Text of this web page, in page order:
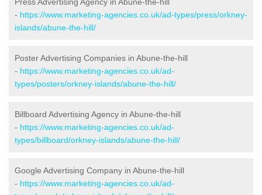
- https://www.marketing-agencies.co.uk/ad-types/press/orkney-
islands/abune-the-hill/
Poster Advertising Companies in Abune-the-hill
- https://www.marketing-agencies.co.uk/ad-
types/posters/orkney-islands/abune-the-hill/
Billboard Advertising Agency in Abune-the-hill
- https://www.marketing-agencies.co.uk/ad-
types/billboard/orkney-islands/abune-the-hill/
Google Advertising Company in Abune-the-hill
- https://www.marketing-agencies.co.uk/ad-